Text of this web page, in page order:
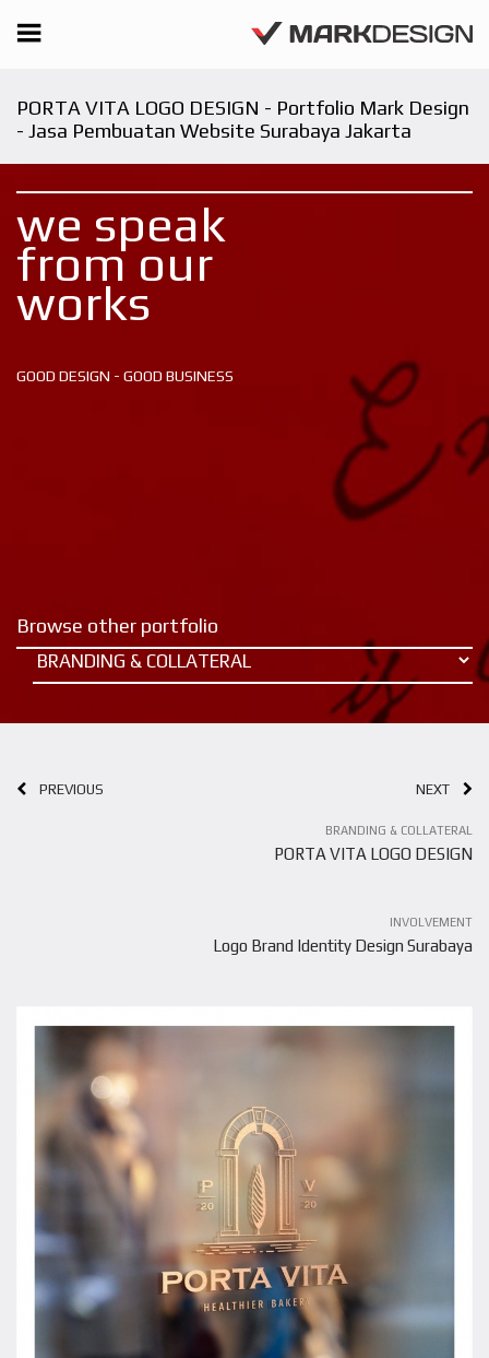
PORTA VITA LOGO DESIGN - Portfolio Mark Design
- Jasa Pembuatan Website Surabaya Jakarta
we speak
from our
works
GOOD DESIGN - GOOD BUSINESS
Browse other portfolio
PREVIOUS NEXT
BRANDING & COLLATERAL
PORTA VITA LOGO DESIGN
INVOLVEMENT
Logo Brand Identity Design Surabaya